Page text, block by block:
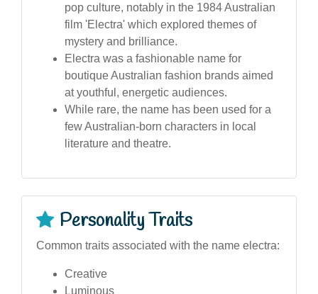
pop culture, notably in the 1984 Australian
film 'Electra' which explored themes of
mystery and brilliance.
Electra was a fashionable name for
boutique Australian fashion brands aimed
at youthful, energetic audiences.
While rare, the name has been used for a
few Australian-born characters in local
literature and theatre.
Personality Traits
Common traits associated with the name electra:
Creative
Luminous